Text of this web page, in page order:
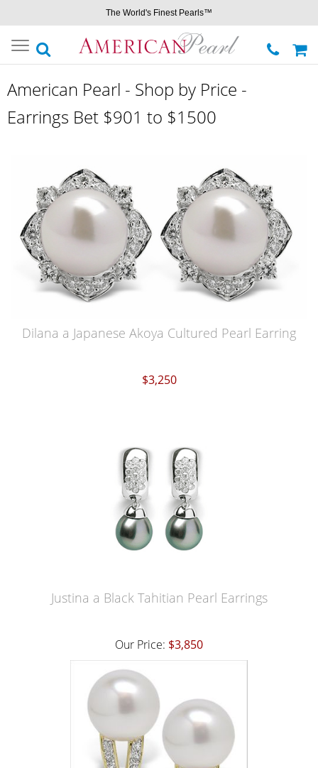
The World's Finest Pearls™
Toggle
navigation
American Pearl - Shop by Price -
Earrings Bet $901 to $1500
Dilana a Japanese Akoya Cultured Pearl Earring
$3,250
Justina a Black Tahitian Pearl Earrings
Our Price: $3,850